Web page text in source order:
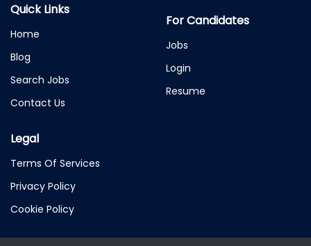
Quick Links
Home
Blog
Search Jobs
Contact Us
For Candidates
Jobs
Login
Resume
Legal
Terms Of Services
Privacy Policy
Cookie Policy